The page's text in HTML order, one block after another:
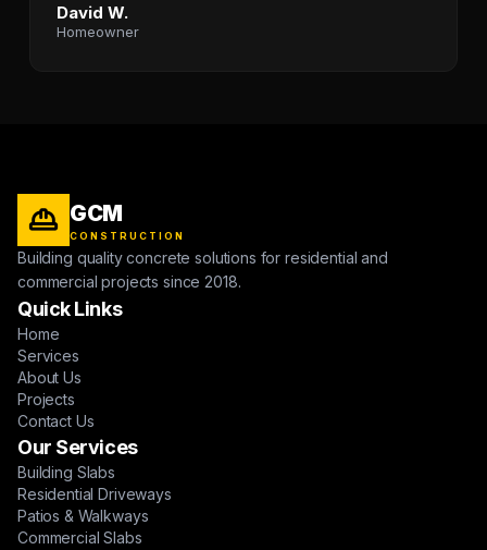
David W.
Homeowner
GCM
CONSTRUCTION
Building quality concrete solutions for residential and
commercial projects since 2018.
Quick Links
Home
Services
About Us
Projects
Contact Us
Our Services
Building Slabs
Residential Driveways
Patios & Walkways
Commercial Slabs